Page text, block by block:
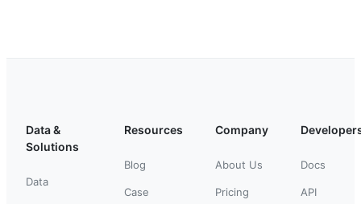
Data &
Solutions
Data
Resources
Blog
Case
Company
About Us
Pricing
Docs
API